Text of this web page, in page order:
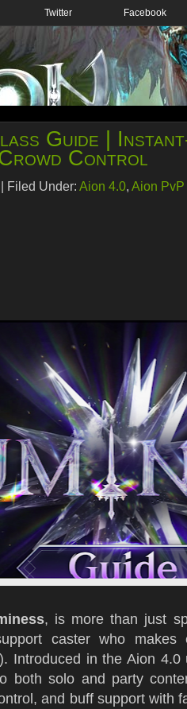
Twitter Facebook
Guide |
Control
Filed Under: Aion 4.0, Aion
, is more than just
caster who makes
Introduced in the Aion 4.0
both solo and party
and buff support with